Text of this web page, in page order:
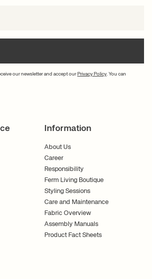
our newsletter and accept our Privacy Policy . You can
Information
About Us
Career
Responsibility
Ferm Living Boutique
Styling Sessions
Care and Maintenance
Fabric Overview
Assembly Manuals
Product Fact Sheets